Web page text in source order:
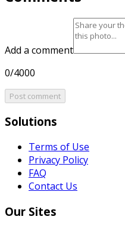
Add a comment
0/4000
Post comment
Solutions
Terms of Use
Privacy Policy
FAQ
Contact Us
Our Sites